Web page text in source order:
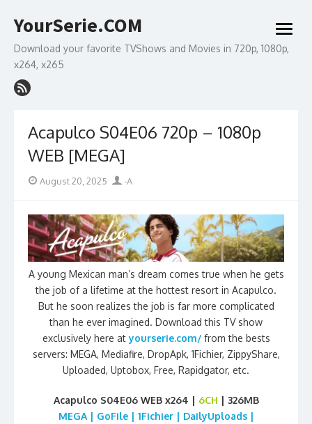
to
YourSerie.COM
Download your favorite TVShows and Movies in 720p, 1080p,
x264, x265
open
menu
Acapulco S04E06 720p – 1080p
WEB [MEGA]
Posted
August 20, 2025 Author
-A
A young Mexican man’s dream comes true when he gets
the job of a lifetime at the hottest resort in Acapulco.
But he soon realizes the job is far more complicated
than he ever imagined. Download this TV show
exclusively here atyourserie.com/ from the bests
servers: MEGA, Mediafire, DropApk, 1Fichier, ZippyShare,
Uploaded, Uptobox, Free, Rapidgator, etc.
Acapulco S04E06 WEB x264 | 6CH | 326MB
MEGA | GoFile | 1Fichier | DailyUploads |